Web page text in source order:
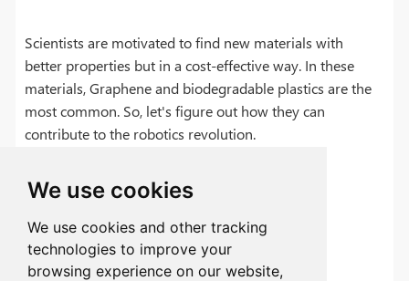
We use cookies
We use cookies and other tracking
technologies to improve your
browsing experience on our website,
Scientists are motivated to find new materials with
better properties but in a cost-effective way. In these
materials, Graphene and biodegradable plastics are the
most common. So, let's figure out how they can
contribute to the robotics revolution.
Graphene vs. Titanium: Can It
Revolutionize Robotics?